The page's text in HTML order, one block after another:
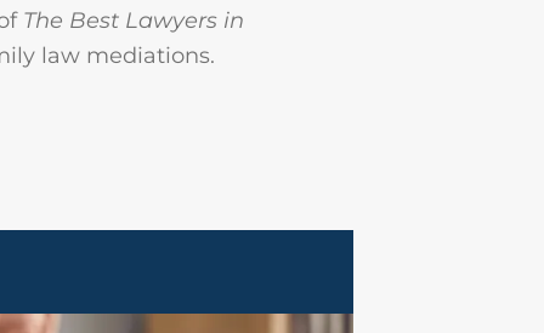
The Best Lawyers in
law mediations.